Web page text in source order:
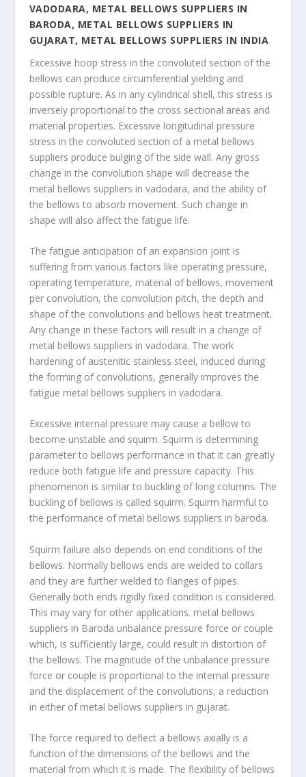
VADODARA, METAL BELLOWS SUPPLIERS IN
BARODA, METAL BELLOWS SUPPLIERS IN
GUJARAT, METAL BELLOWS SUPPLIERS IN INDIA
Excessive hoop stress in the convoluted section of the
bellows can produce circumferential yielding and
possible rupture. As in any cylindrical shell, this stress is
inversely proportional to the cross sectional areas and
material properties. Excessive longitudinal pressure
stress in the convoluted section of a metal bellows
suppliers produce bulging of the side wall. Any gross
change in the convolution shape will decrease the
metal bellows suppliers in vadodara, and the ability of
the bellows to absorb movement. Such change in
shape will also affect the fatigue life.
The fatigue anticipation of an expansion joint is
suffering from various factors like operating pressure,
operating temperature, material of bellows, movement
per convolution, the convolution pitch, the depth and
shape of the convolutions and bellows heat treatment.
Any change in these factors will result in a change of
metal bellows suppliers in vadodara. The work
hardening of austenitic stainless steel, induced during
the forming of convolutions, generally improves the
fatigue metal bellows suppliers in vadodara.
Excessive internal pressure may cause a bellow to
become unstable and squirm. Squirm is determining
parameter to bellows performance in that it can greatly
reduce both fatigue life and pressure capacity. This
phenomenon is similar to buckling of long columns. The
buckling of bellows is called squirm. Squirm harmful to
the performance of metal bellows suppliers in baroda.
Squirm failure also depends on end conditions of the
bellows. Normally bellows ends are welded to collars
and they are further welded to flanges of pipes.
Generally both ends rigidly fixed condition is considered.
This may vary for other applications. metal bellows
suppliers in Baroda unbalance pressure force or couple
which, is sufficiently large, could result in distortion of
the bellows. The magnitude of the unbalance pressure
force or couple is proportional to the internal pressure
and the displacement of the convolutions, a reduction
in either of metal bellows suppliers in gujarat.
The force required to deflect a bellows axially is a
function of the dimensions of the bellows and the
material from which it is made. The flexibility of bellows